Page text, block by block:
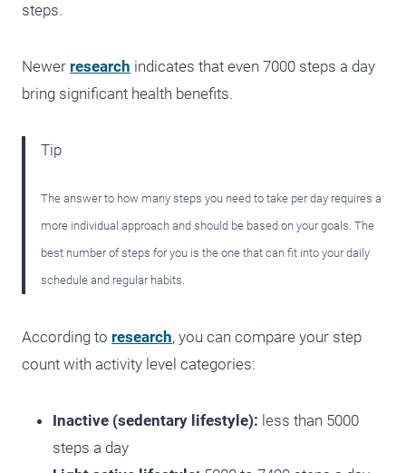
steps.
Newer research indicates that even 7000 steps a day
bring significant health benefits.
Tip
The answer to how many steps you need to take per day requires a
more individual approach and should be based on your goals. The
best number of steps for you is the one that can fit into your daily
schedule and regular habits.
According to research, you can compare your step
count with activity level categories:
Inactive (sedentary lifestyle): less than 5000
steps a day